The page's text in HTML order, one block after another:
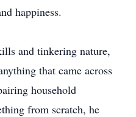
happiness.
and tinkering nature,
that came across
household
from scratch, he